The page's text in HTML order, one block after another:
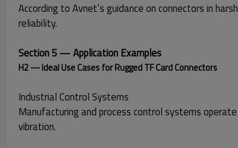
According to Avnet’s guidance on connectors in
reliability.
Section 5 — Application Examples
H2 — Ideal Use Cases for Rugged TF Card Connectors
Industrial Control Systems
Manufacturing and process control systems
vibration.